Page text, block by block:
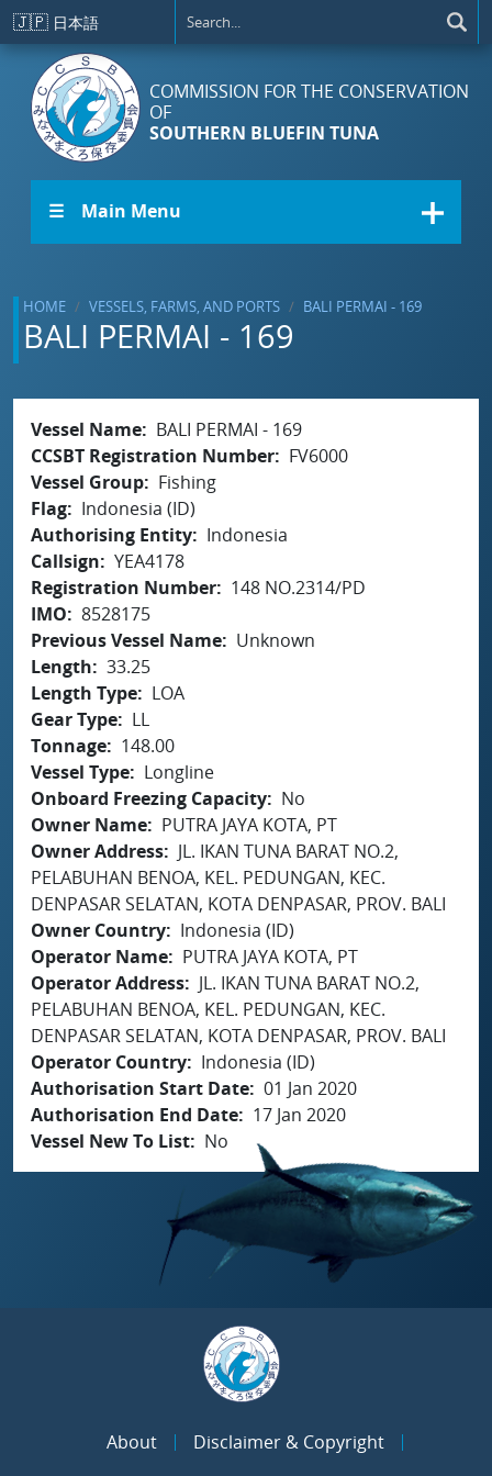
Skip to main content
🇯🇵 日本語
COMMISSION FOR THE CONSERVATION
OF
SOUTHERN BLUEFIN TUNA
☰ Main Menu
HOME VESSELS, FARMS, AND PORTS BALI PERMAI - 169
BALI PERMAI - 169
Vessel Name
BALI PERMAI - 169
CCSBT Registration Number
FV6000
Vessel Group
Fishing
Flag
Indonesia (ID)
Authorising Entity
Indonesia
Callsign
YEA4178
Registration Number
148 NO.2314/PD
IMO
8528175
Previous Vessel Name
Unknown
Length
33.25
Length Type
LOA
Gear Type
LL
Tonnage
148.00
Vessel Type
Longline
Onboard Freezing Capacity
No
Owner Name
PUTRA JAYA KOTA, PT
Owner Address
JL. IKAN TUNA BARAT NO.2,
PELABUHAN BENOA, KEL. PEDUNGAN, KEC.
DENPASAR SELATAN, KOTA DENPASAR, PROV. BALI
Owner Country
Indonesia (ID)
Operator Name
PUTRA JAYA KOTA, PT
Operator Address
JL. IKAN TUNA BARAT NO.2,
PELABUHAN BENOA, KEL. PEDUNGAN, KEC.
DENPASAR SELATAN, KOTA DENPASAR, PROV. BALI
Operator Country
Indonesia (ID)
Authorisation Start Date 01 Jan 2020
Authorisation End Date
17 Jan 2020
Vessel New To List
No
About
Disclaimer & Copyright